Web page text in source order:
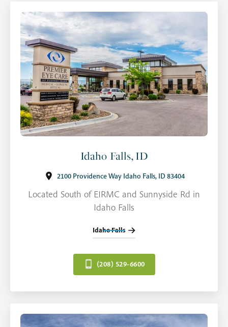
Idaho Falls, ID
2100 Providence Way Idaho Falls, ID 83404
Located South of EIRMC and Sunnyside Rd in
Idaho Falls
Idaho Falls
(208) 529-6600